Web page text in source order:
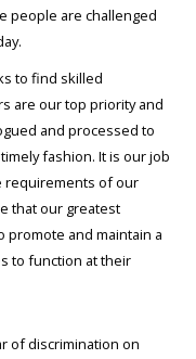
people are challenged
to find skilled
are our top priority and
and processed to
fashion. It is our job
requirements of our
that our greatest
promote and maintain a
to function at their
of discrimination on